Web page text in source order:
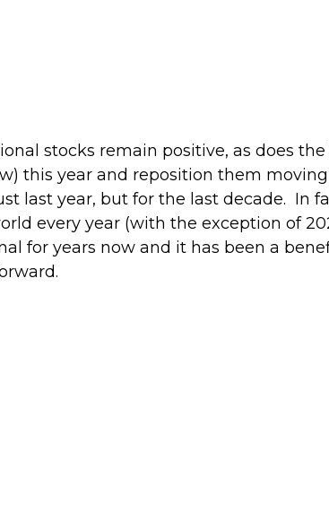
stocks remain positive, as does the
this year and reposition them
last year, but for the last decade. In
every year (with the exception of
for years now and it has been a